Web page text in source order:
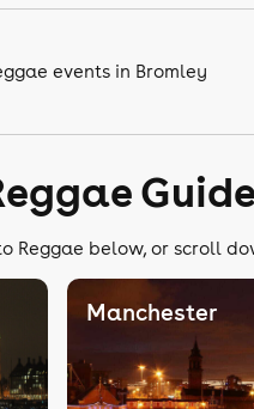
events in Bromley
Guide
Reggae below, or scroll
Manchester